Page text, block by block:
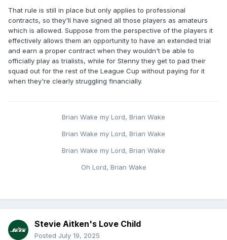
That rule is still in place but only applies to professional
contracts, so they'll have signed all those players as amateurs
which is allowed. Suppose from the perspective of the players it
effectively allows them an opportunity to have an extended trial
and earn a proper contract when they wouldn't be able to
officially play as trialists, while for Stenny they get to pad their
squad out for the rest of the League Cup without paying for it
when they're clearly struggling financially.
Brian Wake my Lord, Brian Wake
Brian Wake my Lord, Brian Wake
Brian Wake my Lord, Brian Wake
Oh Lord, Brian Wake
Stevie Aitken's Love Child
Posted July 19, 2025